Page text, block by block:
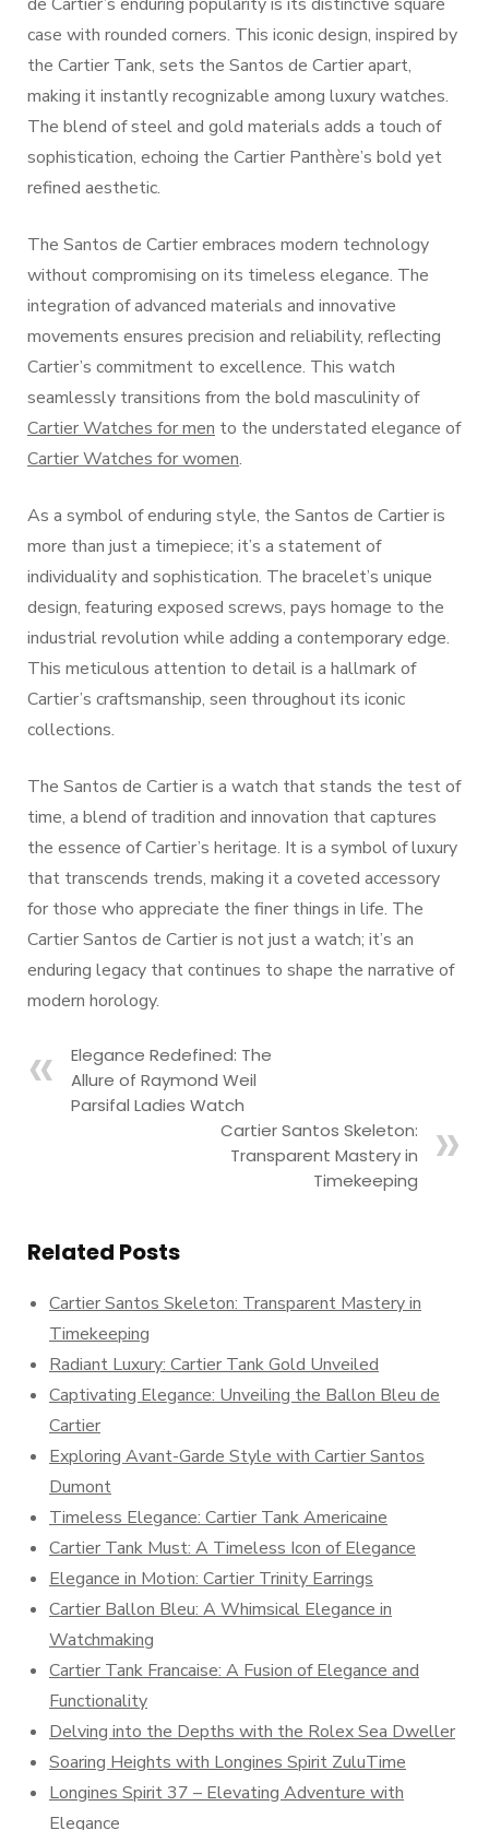
case with rounded corners. This iconic design, inspired by
the Cartier Tank, sets the Santos de Cartier apart,
making it instantly recognizable among luxury watches.
The blend of steel and gold materials adds a touch of
sophistication, echoing the Cartier Panthère’s bold yet
refined aesthetic.
The Santos de Cartier embraces modern technology
without compromising on its timeless elegance. The
integration of advanced materials and innovative
movements ensures precision and reliability, reflecting
Cartier’s commitment to excellence. This watch
seamlessly transitions from the bold masculinity of
Cartier Watches for men to the understated elegance of
Cartier Watches for women.
As a symbol of enduring style, the Santos de Cartier is
more than just a timepiece; it’s a statement of
individuality and sophistication. The bracelet’s unique
design, featuring exposed screws, pays homage to the
industrial revolution while adding a contemporary edge.
This meticulous attention to detail is a hallmark of
Cartier’s craftsmanship, seen throughout its iconic
collections.
The Santos de Cartier is a watch that stands the test of
time, a blend of tradition and innovation that captures
the essence of Cartier’s heritage. It is a symbol of luxury
that transcends trends, making it a coveted accessory
for those who appreciate the finer things in life. The
Cartier Santos de Cartier is not just a watch; it’s an
enduring legacy that continues to shape the narrative of
modern horology.
Elegance Redefined: The
Allure of Raymond Weil
Parsifal Ladies Watch
Cartier Santos Skeleton:
Transparent Mastery in
Timekeeping
Related Posts
Cartier Santos Skeleton: Transparent Mastery in
Timekeeping
Radiant Luxury: Cartier Tank Gold Unveiled
Captivating Elegance: Unveiling the Ballon Bleu de
Cartier
Exploring Avant-Garde Style with Cartier Santos
Dumont
Timeless Elegance: Cartier Tank Americaine
Cartier Tank Must: A Timeless Icon of Elegance
Elegance in Motion: Cartier Trinity Earrings
Cartier Ballon Bleu: A Whimsical Elegance in
Watchmaking
Cartier Tank Francaise: A Fusion of Elegance and
Functionality
Delving into the Depths with the Rolex Sea Dweller
Soaring Heights with Longines Spirit ZuluTime
Longines Spirit 37 – Elevating Adventure with
Elegance